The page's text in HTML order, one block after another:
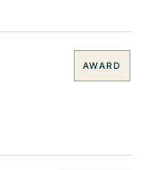
AWARD